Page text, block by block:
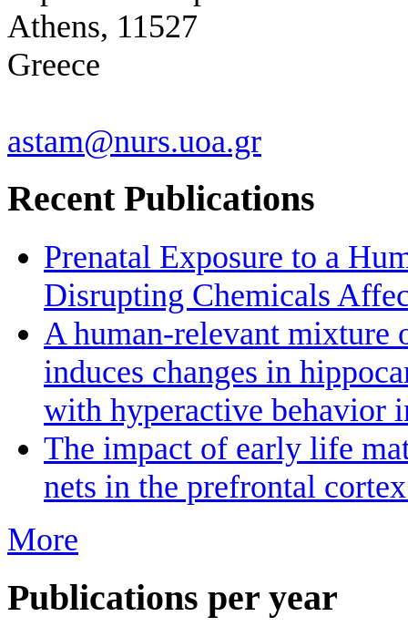
Athens, 11527
Greece
astam@nurs.uoa.gr
Recent Publications
Prenatal Exposure to a
Disrupting Chemicals
A human-relevant mixture
induces changes in
with hyperactive behavior
The impact of early life
nets in the prefrontal
More
Publications per year